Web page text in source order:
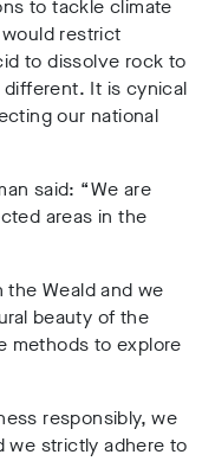
to tackle climate
restrict
to dissolve rock to
It is cynical
our national
said: “We are
areas in the
the Weald and we
beauty of the
methods to explore
responsibly, we
we strictly adhere to